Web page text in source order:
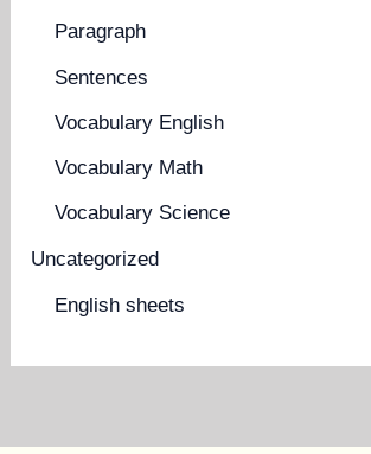
Paragraph
Sentences
Vocabulary English
Vocabulary Math
Vocabulary Science
Uncategorized
English sheets